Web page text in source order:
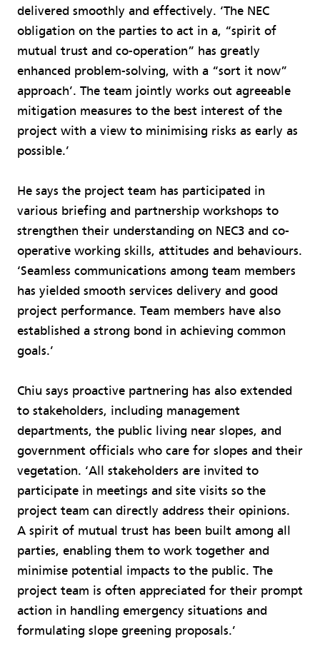
delivered smoothly and effectively. ‘The NEC
obligation on the parties to act in a, “spirit of
mutual trust and co-operation” has greatly
enhanced problem-solving, with a “sort it now”
approach’. The team jointly works out agreeable
mitigation measures to the best interest of the
project with a view to minimising risks as early as
possible.’
He says the project team has participated in
various briefing and partnership workshops to
strengthen their understanding on NEC3 and co-
operative working skills, attitudes and behaviours.
‘Seamless communications among team members
has yielded smooth services delivery and good
project performance. Team members have also
established a strong bond in achieving common
goals.’
Chiu says proactive partnering has also extended
to stakeholders, including management
departments, the public living near slopes, and
government officials who care for slopes and their
vegetation. ‘All stakeholders are invited to
participate in meetings and site visits so the
project team can directly address their opinions.
A spirit of mutual trust has been built among all
parties, enabling them to work together and
minimise potential impacts to the public. The
project team is often appreciated for their prompt
action in handling emergency situations and
formulating slope greening proposals.’